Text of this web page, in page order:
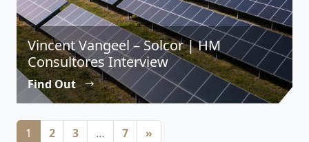
Vincent Vangeel – Solcor | HM
Consultores Interview
Find Out
Posts navigation
1 2 3 … 7 »